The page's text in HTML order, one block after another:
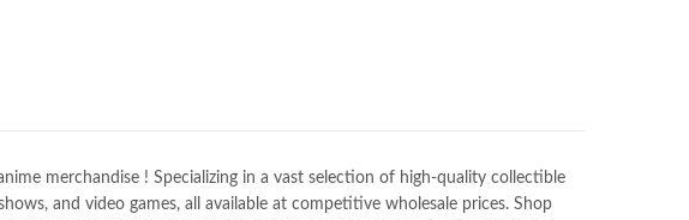
merchandise ! Specializing in a vast selection of high-quality collectible
and video games, all available at competitive wholesale prices. Shop